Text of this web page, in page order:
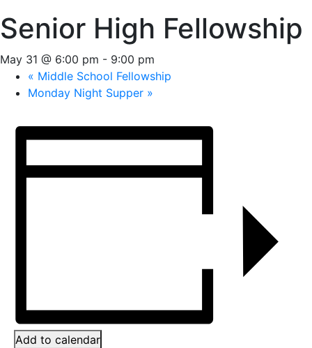
Senior High Fellowship
May 31 @ 6:00 pm - 9:00 pm
« Middle School Fellowship
Monday Night Supper »
Add to calendar